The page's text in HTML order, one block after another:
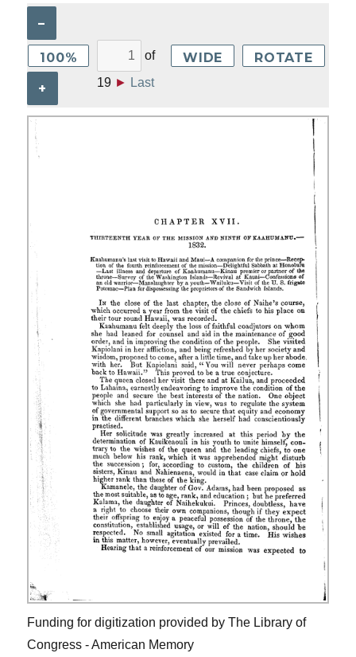
–
100%
+
of
19 ► Last
WIDE ROTATE
Funding for digitization provided by The Library of
Congress - American Memory